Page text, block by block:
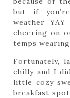
but if
weather
cheering on
temps
Fortunately,
chilly and I
little cozy
breakfast spot